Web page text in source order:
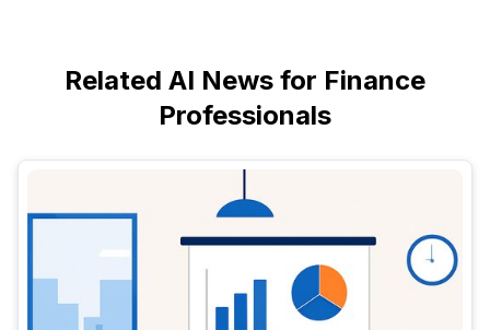
Related AI News for Finance
Professionals